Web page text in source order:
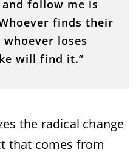
follow me is
finds their
loses
will find it.”
the radical change
that comes from